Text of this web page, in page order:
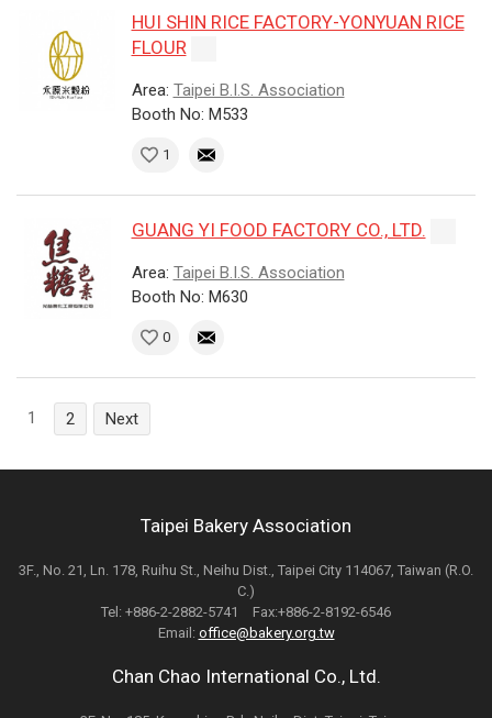
HUI SHIN RICE FACTORY-YONYUAN RICE
FLOUR
Area: Taipei B.I.S. Association
Booth No: M533
1
GUANG YI FOOD FACTORY CO., LTD.
Area: Taipei B.I.S. Association
Booth No: M630
0
1 2 Next
Taipei Bakery Association
3F., No. 21, Ln. 178, Ruihu St., Neihu Dist., Taipei City 114067, Taiwan (R.O.
C.)
Tel: +886-2-2882-5741 Fax:+886-2-8192-6546
Email: office@bakery.org.tw
Chan Chao International Co., Ltd.